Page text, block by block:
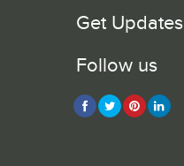
Get Updates
Follow us